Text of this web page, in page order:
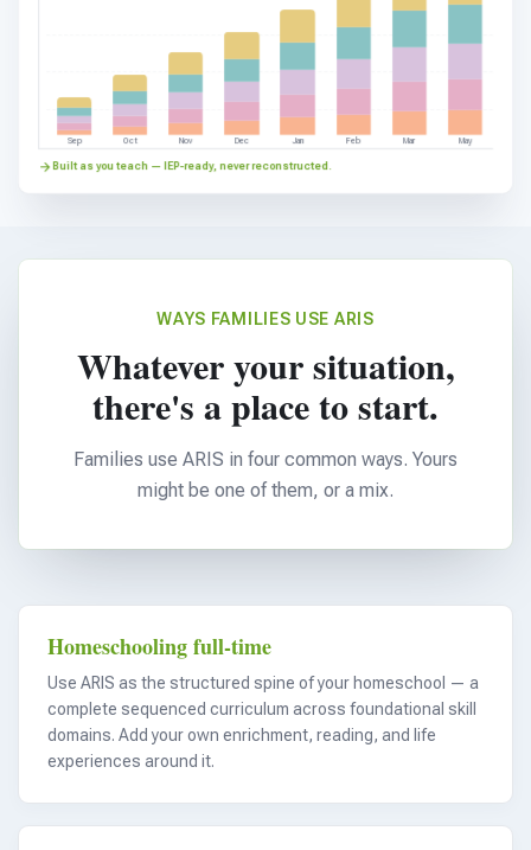
Sep Oct Nov Dec Jan Feb Mar May
Built as you teach — IEP-ready, never reconstructed.
WAYS FAMILIES USE ARIS
Whatever your situation,
there's a place to start.
Families use ARIS in four common ways. Yours
might be one of them, or a mix.
Homeschooling full-time
Use ARIS as the structured spine of your homeschool — a
complete sequenced curriculum across foundational skill
domains. Add your own enrichment, reading, and life
experiences around it.